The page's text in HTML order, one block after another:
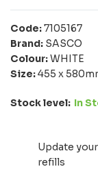
Code:7105167
Brand: SASCO
Colour:WHITE
Size:455 x
Stock level: In
Update
refills